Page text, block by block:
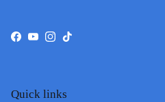
Facebook
YouTube
Instagram
TikTok
Quick links